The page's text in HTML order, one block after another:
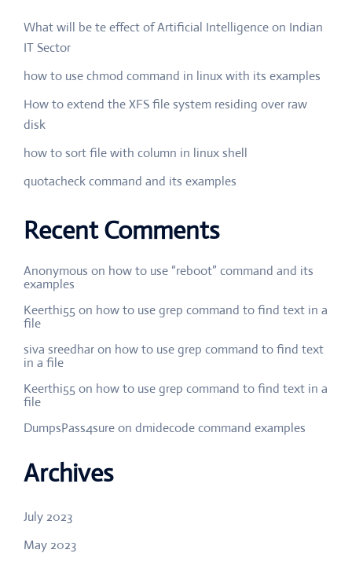
What will be te effect of Artificial Intelligence on Indian
IT Sector
how to use chmod command in linux with its examples
How to extend the XFS file system residing over raw
disk
how to sort file with column in linux shell
quotacheck command and its examples
Recent Comments
Anonymous on how to use “reboot” command and its
examples
Keerthi55 on how to use grep command to find text in a
file
siva sreedharon how to use grep command to find text
in a file
Keerthi55 on how to use grep command to find text in a
file
DumpsPass4sureon dmidecode command examples
Archives
July 2023
May 2023